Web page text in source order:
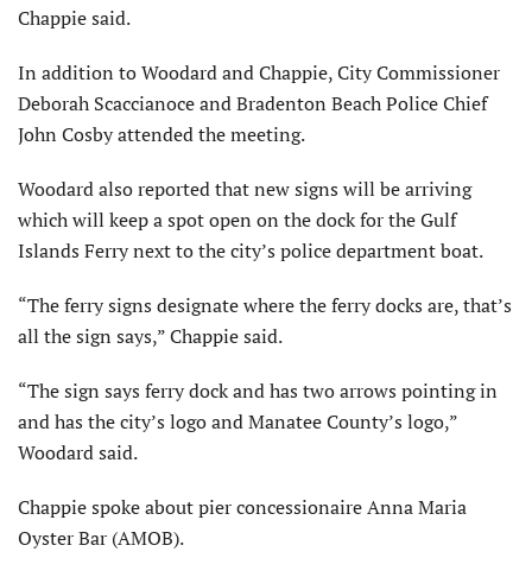
Chappie said.
In addition to Woodard and Chappie, City Commissioner
Deborah Scaccianoce and Bradenton Beach Police Chief
John Cosby attended the meeting.
Woodard also reported that new signs will be arriving
which will keep a spot open on the dock for the Gulf
Islands Ferry next to the city’s police department boat.
“The ferry signs designate where the ferry docks are, that’s
all the sign says,” Chappie said.
“The sign says ferry dock and has two arrows pointing in
and has the city’s logo and Manatee County’s logo,”
Woodard said.
Chappie spoke about pier concessionaire Anna Maria
Oyster Bar (AMOB).